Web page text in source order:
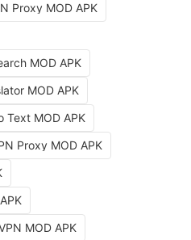
Proxy MOD APK
MOD APK
MOD APK
Text MOD APK
Proxy MOD APK
MOD APK